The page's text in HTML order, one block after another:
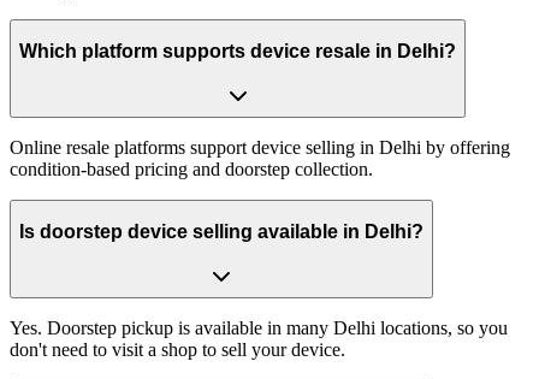
Which platform supports device resale in Delhi?
Online resale platforms support device selling in Delhi by offering
condition-based pricing and doorstep collection.
Is doorstep device selling available in Delhi?
Yes. Doorstep pickup is available in many Delhi locations, so you
don't need to visit a shop to sell your device.